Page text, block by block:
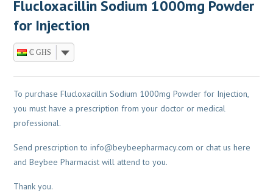
Flucloxacillin Sodium 1000mg Powder
for Injection
₵ GHS
To purchase Flucloxacillin Sodium 1000mg Powder for Injection,
you must have a prescription from your doctor or medical
professional.
Send prescription toinfo@beybeepharmacy.com or chat us here
and Beybee Pharmacist will attend to you.
Thank you.